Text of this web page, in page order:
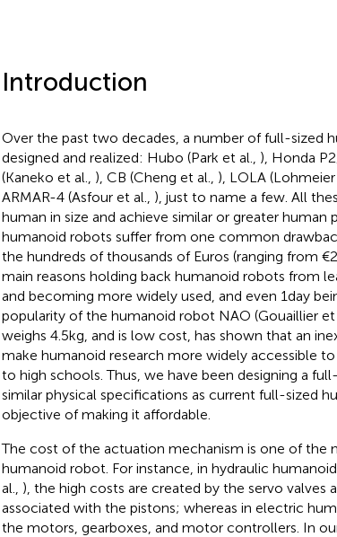
Introduction
Over the past two decades, a number of full-sized
designed and realized: Hubo (Park et al., ), Honda
(Kaneko et al., ), CB (Cheng et al., ), LOLA (Lohmeier
ARMAR-4 (Asfour et al., ), just to name a few. All
human in size and achieve similar or greater
humanoid robots suffer from one common
the hundreds of thousands of Euros (ranging from
main reasons holding back humanoid robots from
and becoming more widely used, and even 1 day
popularity of the humanoid robot NAO (Gouaillier et
weighs 4.5 kg, and is low cost, has shown that an
make humanoid research more widely accessible
to high schools. Thus, we have been designing a
similar physical specifications as current full-sized
objective of making it affordable.
The cost of the actuation mechanism is one of the
humanoid robot. For instance, in hydraulic
al., ), the high costs are created by the servo valves
associated with the pistons; whereas in electric
the motors, gearboxes, and motor controllers. In